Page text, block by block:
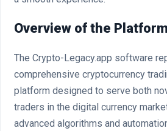
Overview of the Platform
The Crypto-Legacy.app software
comprehensive cryptocurrency
platform designed to serve both
traders in the digital currency
advanced algorithms and